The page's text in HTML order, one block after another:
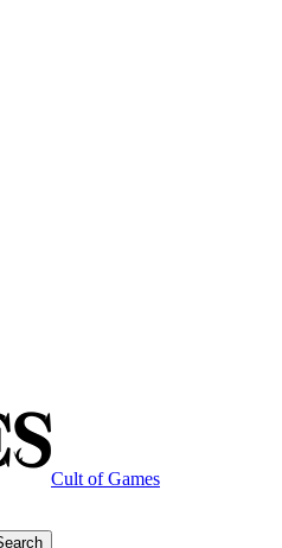
Cult of Games